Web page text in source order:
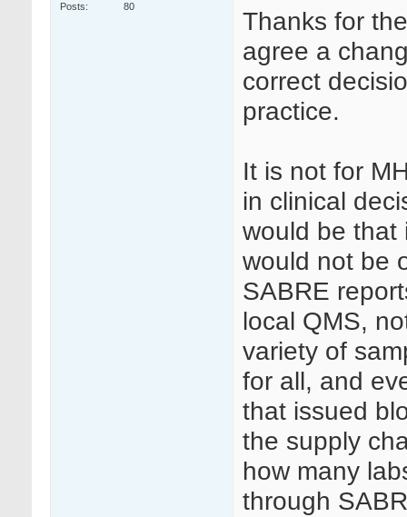
Posts
80
Thanks for
agree a
correct
practice.
It is not for
in clinical
would be that
would not be
SABRE
local QMS,
variety of
for all, and
that issued
the supply
how many
through